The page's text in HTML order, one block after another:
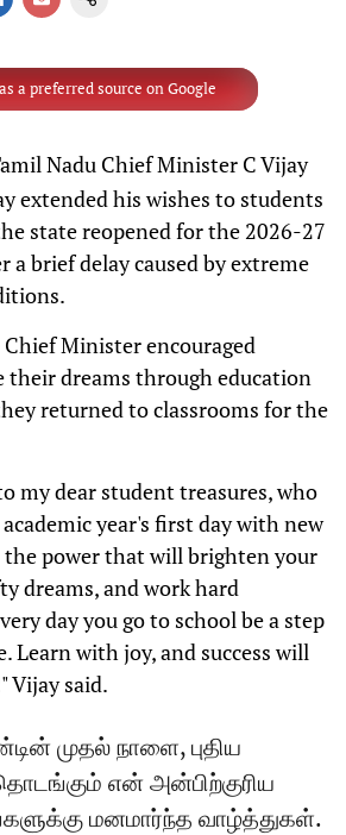
a preferred source on Google
Nadu Chief Minister C Vijay
extended his wishes to students
state reopened for the 2026-27
a brief delay caused by extreme
Minister encouraged
their dreams through education
returned to classrooms for the
my dear student treasures, who
year's first day with new
the power that will brighten your
dreams, and work hard
day you go to school be a step
Learn with joy, and success will
Vijay said.
முதல் நாளை, புதிய
என் அன்பிற்குரிய
மனமார்ந்த வாழ்த்துகள்.